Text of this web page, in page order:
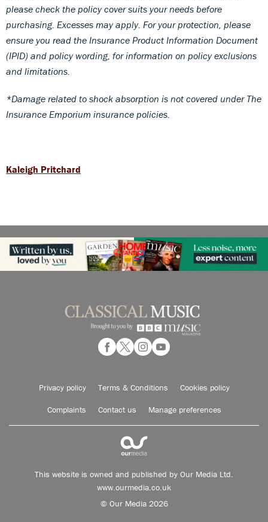
please check the policy cover suits your needs before
purchasing. Excesses may apply. For your protection, please
ensure you read the Insurance Product Information Document
(IPID) and policy wording, for information on policy exclusions
and limitations.
*Damage related to shock absorption is not covered under The
Insurance Emporium insurance policies.
Kaleigh Pritchard
Privacy policy Terms & Conditions Cookies policy
Complaints Contact us Manage preferences
This website is owned and published by Our Media Ltd.
www.ourmedia.co.uk
© Our Media 2026